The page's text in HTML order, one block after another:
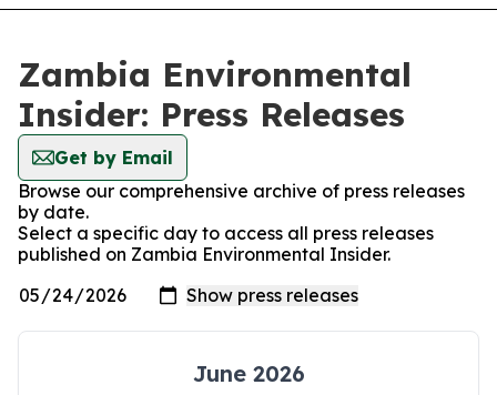
Zambia Environmental
Insider: Press Releases
Get by Email
Browse our comprehensive archive of press releases
by date.
Select a specific day to access all press releases
published on Zambia Environmental Insider.
June 2026